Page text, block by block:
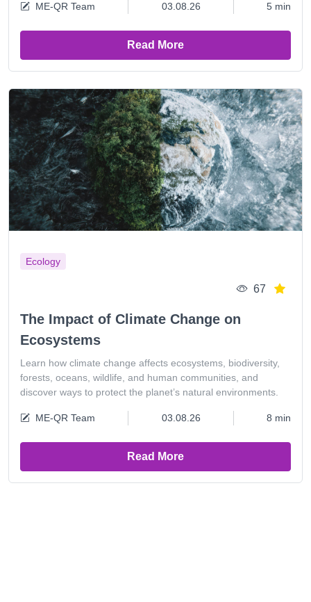
ME-QR Team 03.08.26 5 min
Read More
Ecology
67
The Impact of Climate Change on
Ecosystems
Learn how climate change affects ecosystems, biodiversity,
forests, oceans, wildlife, and human communities, and
discover ways to protect the planet’s natural environments.
ME-QR Team 03.08.26 8 min
Read More